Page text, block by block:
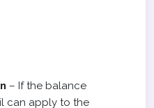
– If the balance
can apply to the